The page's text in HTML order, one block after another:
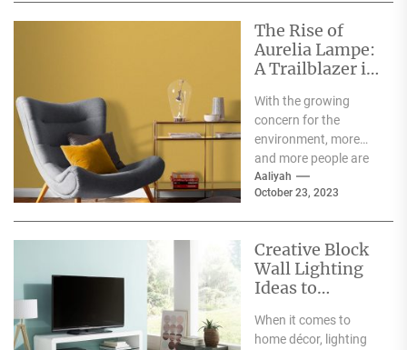
The Rise of
Aurelia Lampe:
A Trailblazer in
Sustainable
Fashion
With the growing
concern for the
environment, more
and more people are
becoming aware of
the negative impact
Aaliyah
October 23, 2023
Creative Block
Wall Lighting
Ideas to
Home Décor
When it comes to
home décor, lighting